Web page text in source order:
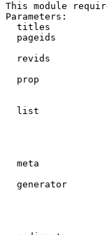
This module
Parameters:
titles
pageids
revids
prop
list
meta
generator